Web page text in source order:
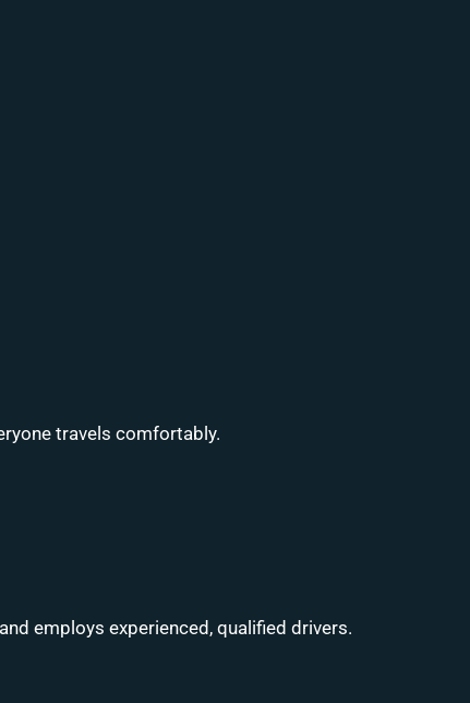
travels comfortably.
employs experienced, qualified drivers.